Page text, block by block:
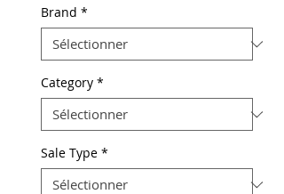
Brand *
Category *
Sale Type *